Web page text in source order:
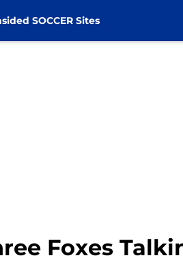
SOCCER Sites
Foxes